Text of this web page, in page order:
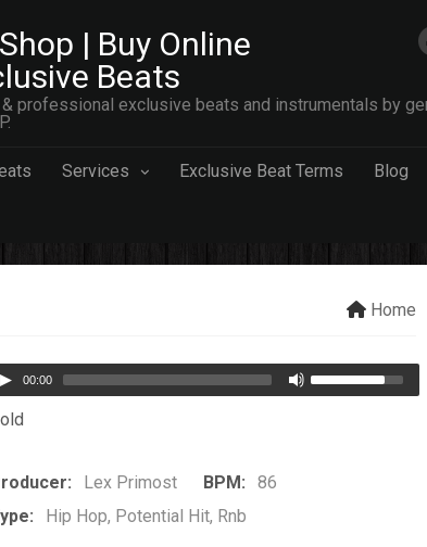
| Buy Online
Beats
professional exclusive beats and instrumentals by
Services Exclusive Beat Terms Blog
Home
00:00
Lex Primost BPM:
86
Hip Hop, Potential Hit, Rnb